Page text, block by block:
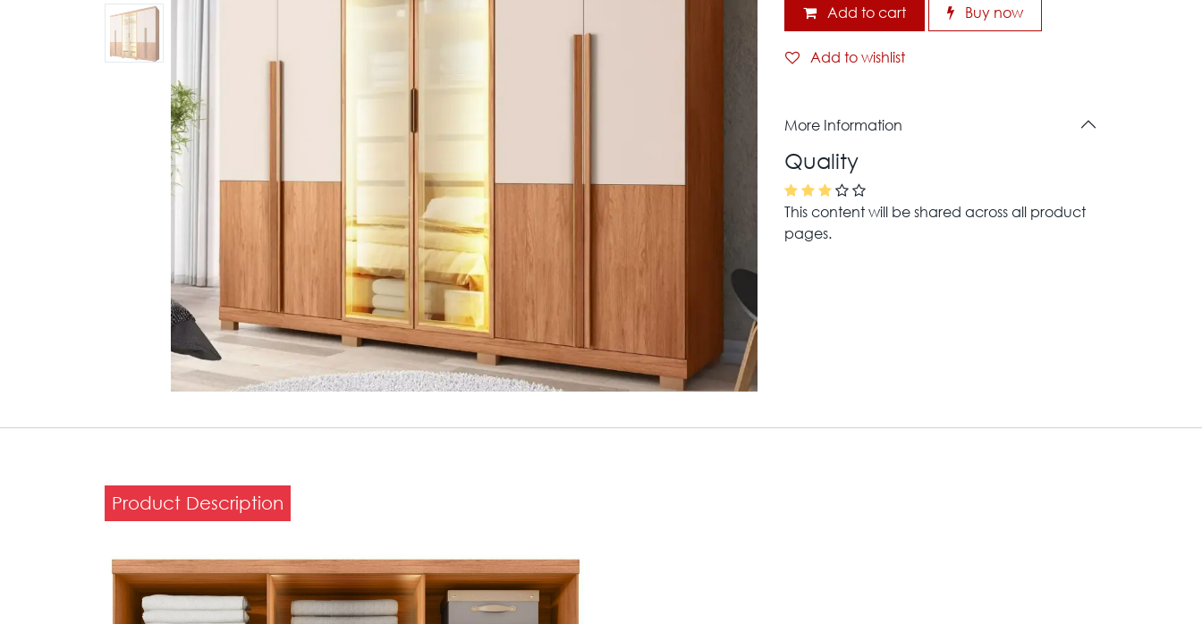
Add to cart Buy now
Add to wishlist
More Information
Quality
This content will be shared across all product
pages.
Product Description